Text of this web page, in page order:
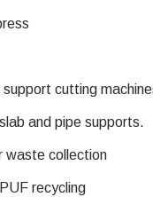
cutting
and pipe supports.
waste collection
recycling